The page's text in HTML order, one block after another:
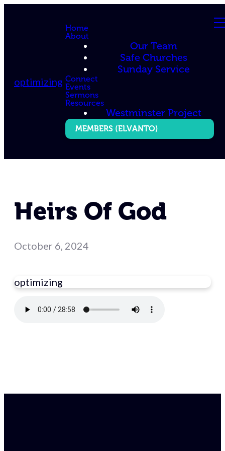
optimizing
Home
About
Our Team
Safe Churches
Sunday Service
Connect
Events
Sermons
Resources
Westminster Project
MEMBERS (ELVANTO)
Heirs Of God
October 6, 2024
optimizing